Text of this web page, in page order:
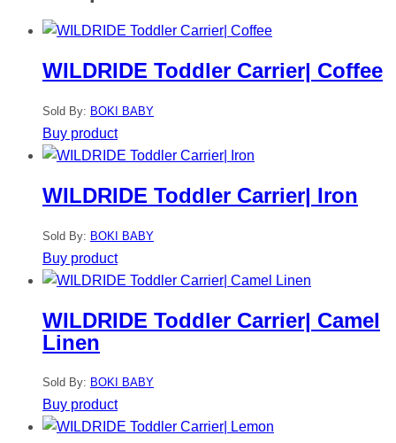
WILDRIDE Toddler Carrier| Coffee
Sold By: BOKI BABY
Buy product
WILDRIDE Toddler Carrier| Iron
Sold By: BOKI BABY
Buy product
WILDRIDE Toddler Carrier| Camel
Linen
Sold By: BOKI BABY
Buy product